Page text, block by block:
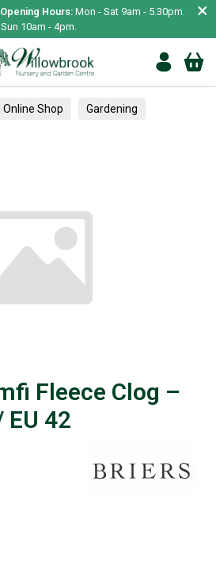
Opening Hours: Mon - Sat 9am - 5.30pm.
Sun 10am - 4pm.
×
Online Shop Gardening
Fleece Clog –
EU 42